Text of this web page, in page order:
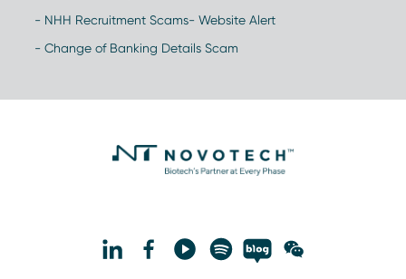
- NHH Recruitment Scams- Website Alert
- Change of Banking Details Scam